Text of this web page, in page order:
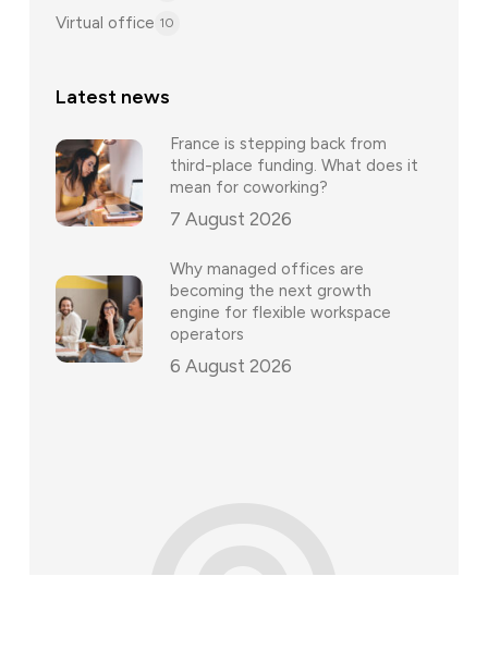
Virtual office 10
Latest news
France is stepping back from
third-place funding. What does it
mean for coworking?
7 August 2026
Why managed offices are
becoming the next growth
engine for flexible workspace
operators
6 August 2026
©